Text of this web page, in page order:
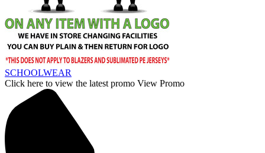
SCHOOLWEAR
Click here to view the latest promo View Promo